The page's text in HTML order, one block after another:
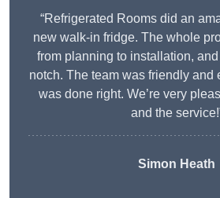
“Refrigerated Rooms did an
new walk-in fridge. The whole
from planning to installation,
notch. The team was friendly and
was done right. We’re very
and the
Simon Heath